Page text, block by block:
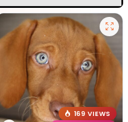
169 VIEWS